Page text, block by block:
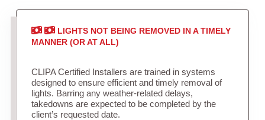
LIGHTS NOT BEING REMOVED IN A TIMELY
MANNER (OR AT ALL)
CLIPA Certified Installers are trained in systems
designed to ensure efficient and timely removal of
lights. Barring any weather-related delays,
takedowns are expected to be completed by the
client’s requested date.